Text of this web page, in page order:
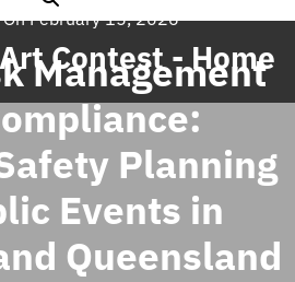
Contest - Home
February 15, 2026
Management
Planning
Events in
Queensland